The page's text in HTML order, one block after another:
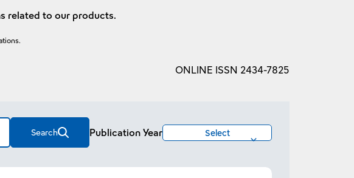
related to our products.
ONLINE ISSN 2434-7825
Search Publication Year